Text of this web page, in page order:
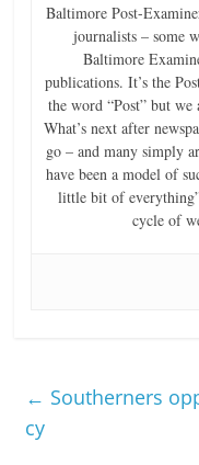
Baltimore Post-
journalists – some
Baltimore
publications. It’s the
the word “Post” but we
What’s next after
go – and many simply
have been a model of
little bit of
cycle of
← Southerners
cy